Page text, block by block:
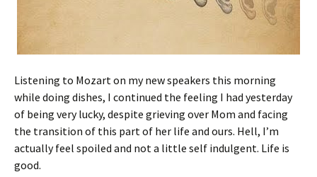
Listening to Mozart on my new speakers this morning
while doing dishes, I continued the feeling I had yesterday
of being very lucky, despite grieving over Mom and facing
the transition of this part of her life and ours. Hell, I’m
actually feel spoiled and not a little self indulgent. Life is
good.